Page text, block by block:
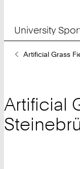
University
YouArtificial Grass
Artificial